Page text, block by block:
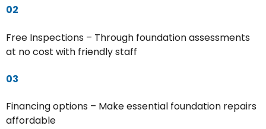
02
Free Inspections – Through foundation assessments
at no cost with friendly staff
03
Financing options – Make essential foundation repairs
affordable